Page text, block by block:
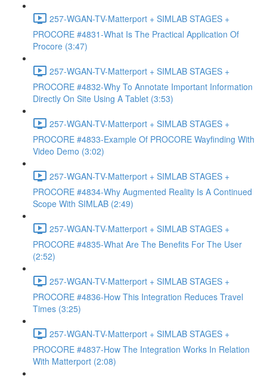
257-WGAN-TV-Matterport + SIMLAB STAGES +
PROCORE #4831-What Is The Practical Application Of
Procore (3:47)
257-WGAN-TV-Matterport + SIMLAB STAGES +
PROCORE #4832-Why To Annotate Important Information
Directly On Site Using A Tablet (3:53)
257-WGAN-TV-Matterport + SIMLAB STAGES +
PROCORE #4833-Example Of PROCORE Wayfinding With
Video Demo (3:02)
257-WGAN-TV-Matterport + SIMLAB STAGES +
PROCORE #4834-Why Augmented Reality Is A Continued
Scope With SIMLAB (2:49)
257-WGAN-TV-Matterport + SIMLAB STAGES +
PROCORE #4835-What Are The Benefits For The User
(2:52)
257-WGAN-TV-Matterport + SIMLAB STAGES +
PROCORE #4836-How This Integration Reduces Travel
Times (3:25)
257-WGAN-TV-Matterport + SIMLAB STAGES +
PROCORE #4837-How The Integration Works In Relation
With Matterport (2:08)